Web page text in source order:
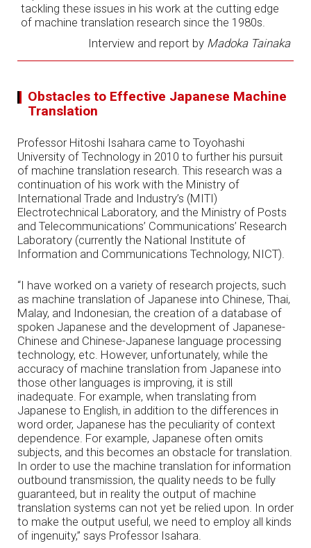
tackling these issues in his work at the cutting edge
of machine translation research since the 1980s.
Interview and report by Madoka Tainaka
Obstacles to Effective Japanese Machine
Translation
Professor Hitoshi Isahara came to Toyohashi
University of Technology in 2010 to further his pursuit
of machine translation research. This research was a
continuation of his work with the Ministry of
International Trade and Industry’s (MITI)
Electrotechnical Laboratory, and the Ministry of Posts
and Telecommunications’ Communications’ Research
Laboratory (currently the National Institute of
Information and Communications Technology, NICT).
“I have worked on a variety of research projects, such
as machine translation of Japanese into Chinese, Thai,
Malay, and Indonesian, the creation of a database of
spoken Japanese and the development of Japanese-
Chinese and Chinese-Japanese language processing
technology, etc. However, unfortunately, while the
accuracy of machine translation from Japanese into
those other languages is improving, it is still
inadequate. For example, when translating from
Japanese to English, in addition to the differences in
word order, Japanese has the peculiarity of context
dependence. For example, Japanese often omits
subjects, and this becomes an obstacle for translation.
In order to use the machine translation for information
outbound transmission, the quality needs to be fully
guaranteed, but in reality the output of machine
translation systems can not yet be relied upon. In order
to make the output useful, we need to employ all kinds
of ingenuity,” says Professor Isahara.